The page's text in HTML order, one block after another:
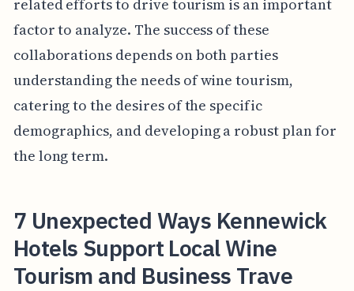
related efforts to drive tourism is an important
factor to analyze. The success of these
collaborations depends on both parties
understanding the needs of wine tourism,
catering to the desires of the specific
demographics, and developing a robust plan for
the long term.
7 Unexpected Ways Kennewick
Hotels Support Local Wine
Tourism and Business Trave